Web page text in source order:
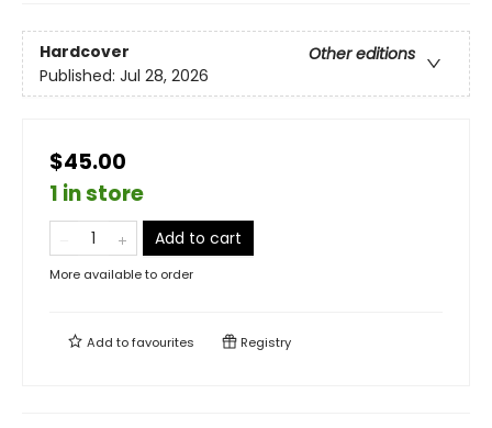
Hardcover
Other editions
Published: Jul 28, 2026
$45.00
1 in store
Add to cart
More available to order
Add tofavourites Registry